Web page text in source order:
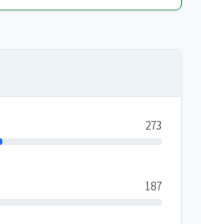
273
187